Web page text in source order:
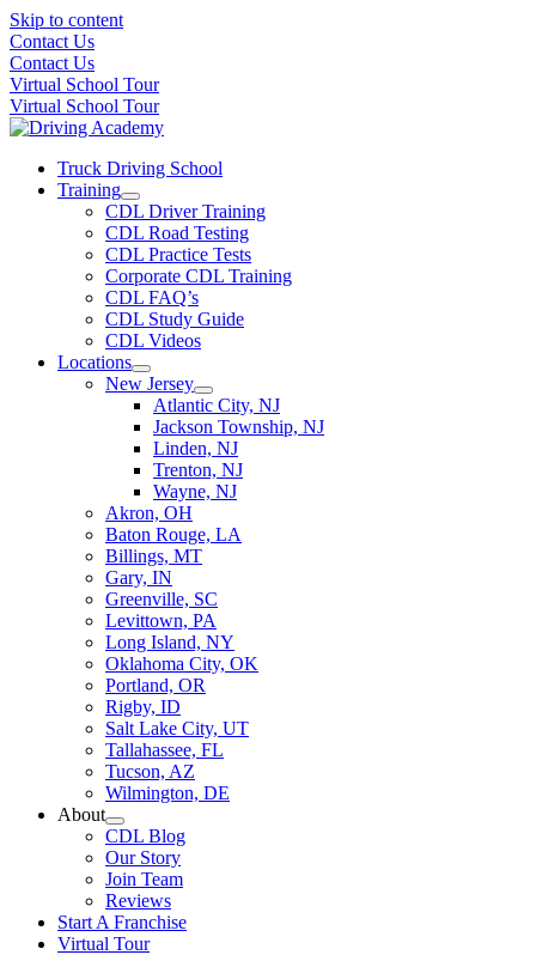
Skip to content
Contact Us
Contact Us
Virtual School Tour
Virtual School Tour
Truck Driving School
Training
CDL Driver Training
CDL Road Testing
CDL Practice Tests
Corporate CDL Training
CDL FAQ’s
CDL Study Guide
CDL Videos
Locations
New Jersey
Atlantic City, NJ
Jackson Township, NJ
Linden, NJ
Trenton, NJ
Wayne, NJ
Akron, OH
Baton Rouge, LA
Billings, MT
Gary, IN
Greenville, SC
Levittown, PA
Long Island, NY
Oklahoma City, OK
Portland, OR
Rigby, ID
Salt Lake City, UT
Tallahassee, FL
Tucson, AZ
Wilmington, DE
About
CDL Blog
Our Story
Join Team
Reviews
Start A Franchise
Virtual Tour